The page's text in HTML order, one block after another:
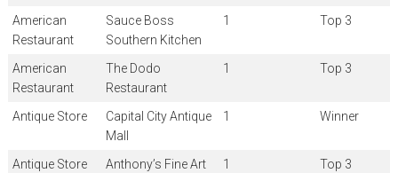
American
Restaurant
Sauce Boss
Southern Kitchen
1 Top 3
American
Restaurant
The Dodo
Restaurant
1 Top 3
Antique Store
Capital City Antique
Mall
1 Winner
Antique Store
Anthony’s Fine Art
1 Top 3